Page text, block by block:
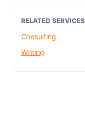
RELATED SERVICES
Consulting
Writing